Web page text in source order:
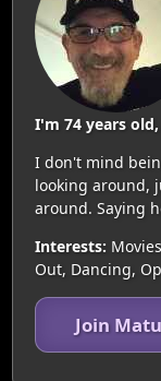
I'm 74 years
I don't mind
looking around,
around. Saying
Interests:
Out, Dancing,
Join